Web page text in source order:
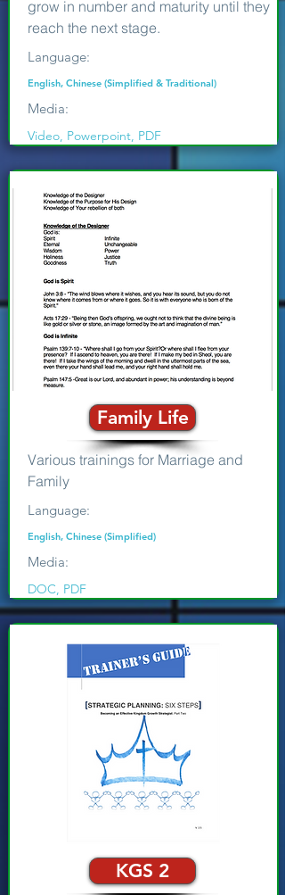
grow in number and maturity until they
reach the next stage.
Language:
English, Chinese (Simplified & Traditional)
Media:
Video, Powerpoint, PDF
Family Life
Various trainings for Marriage and
Family
Language:
English, Chinese (Simplified)
Media:
DOC, PDF
KGS 2